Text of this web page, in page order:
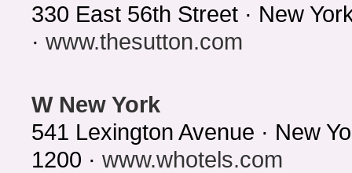
330 East 56th Street · New
· www.thesutton.com
W New York
541 Lexington Avenue · New
1200 · www.whotels.com